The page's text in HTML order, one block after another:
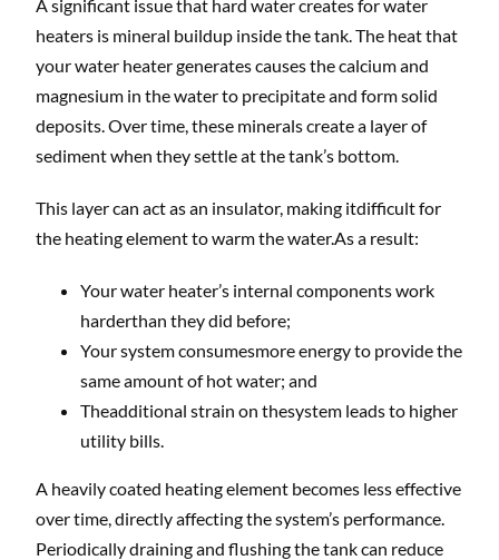
A significant issue that hard water creates for water
heaters is mineral buildup inside the tank. The heat that
your water heater generates causes the calcium and
magnesium in the water to precipitate and form solid
deposits. Over time, these minerals create a layer of
sediment when they settle at the tank’s bottom.
This layer can act as an insulator, making itdifficult for
the heating element to warm the water.As a result:
Your water heater’s internal components work
harderthan they did before;
Your system consumesmore energy to provide the
same amount of hot water; and
Theadditional strain on thesystem leads to higher
utility bills.
A heavily coated heating element becomes less effective
over time, directly affecting the system’s performance.
Periodically draining and flushing the tank can reduce